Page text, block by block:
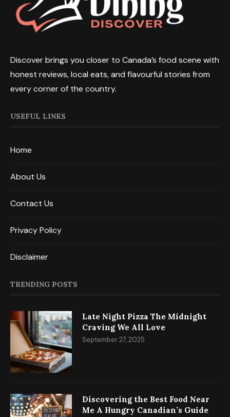
Discover brings you closer to Canada’s food scene with
honest reviews, local eats, and flavourful stories from
every corner of the country.
USEFUL LINKS
Home
About Us
Contact Us
Privacy Policy
Disclaimer
TRENDING POSTS
Late Night Pizza The Midnight
Craving We All Love
September 27, 2025
Discovering the Best Food Near
Me A Hungry Canadian’s Guide